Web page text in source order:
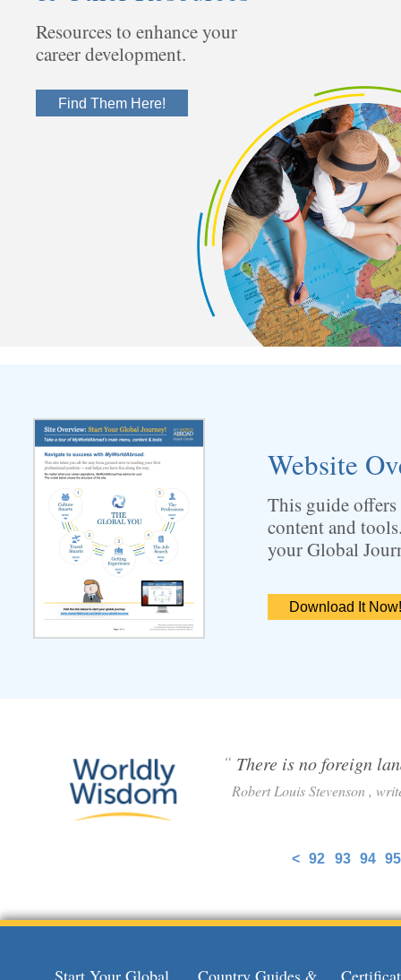
Resources to enhance your
career development.
Find Them Here!
Website
This guide
content and
your Global
Download It Now!
< 92 93 94 95
“ There is no foreign
Robert Louis Stevenson ,
Start Your Global
Country Guides &